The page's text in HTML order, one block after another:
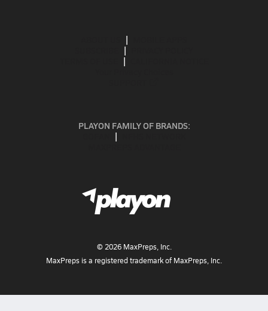
PLAYON FAMILY OF BRANDS:
© 2026MaxPreps, Inc.
MaxPreps is a registered trademark of MaxPreps, Inc.